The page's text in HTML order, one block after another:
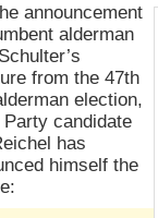
announcement
alderman
from the 47th
election,
Party candidate
has
himself the